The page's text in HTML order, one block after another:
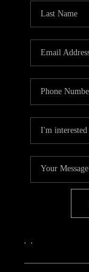
, ,